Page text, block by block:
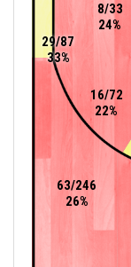
16/72
22%
8/33
24%
63/246
26%
29/87
33%